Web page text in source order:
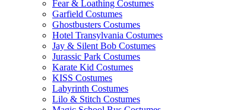
Fear & Loathing Costumes
Garfield Costumes
Ghostbusters Costumes
Hotel Transylvania Costumes
Jay & Silent Bob Costumes
Jurassic Park Costumes
Karate Kid Costumes
KISS Costumes
Labyrinth Costumes
Lilo & Stitch Costumes